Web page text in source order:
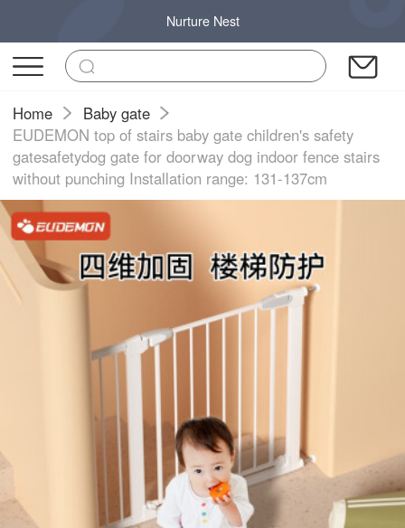
Nurture Nest
Home
Baby gate
EUDEMON top of stairs baby gate children's safety
gatesafetydog gate for doorway dog indoor fence stairs
without punching Installation range: 131-137cm